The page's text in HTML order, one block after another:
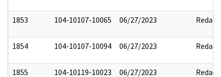
1853 104-10107-10065 06/27/2023 Redact
1854 104-10107-10094 06/27/2023 Redact
1855 104-10119-10023 06/27/2023 Redact